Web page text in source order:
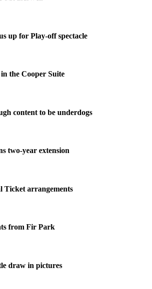
up for Play-off spectacle
the Cooper Suite
content to be underdogs
two-year extension
Ticket arrangements
from Fir Park
draw in pictures